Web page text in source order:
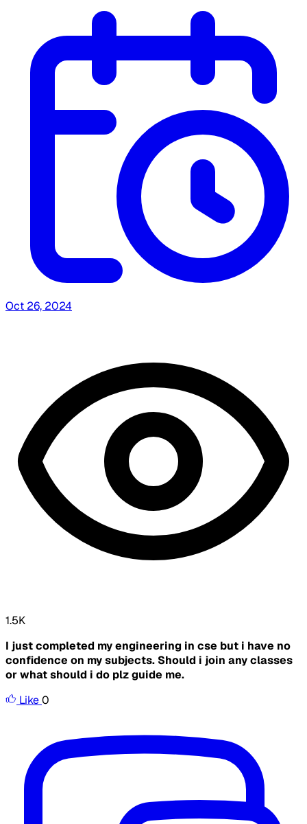
Oct 26, 2024
1.5K
I just completed my engineering in cse but i have no
confidence on my subjects. Should i join any classes
or what should i do plz guide me.
Like0